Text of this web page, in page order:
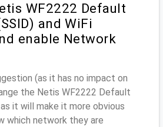
WF2222 Default
and WiFi
enable Network
(as it has no impact on
the Netis WF2222 Default
it will make it more obvious
which network they are